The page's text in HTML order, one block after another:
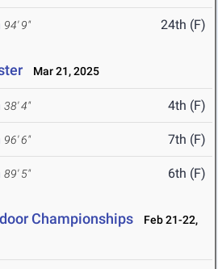
94' 9" 24th (F)
Mar 21, 2025
38' 4" 4th (F)
96' 6" 7th (F)
89' 5" 6th (F)
Championships
Feb 21-22,